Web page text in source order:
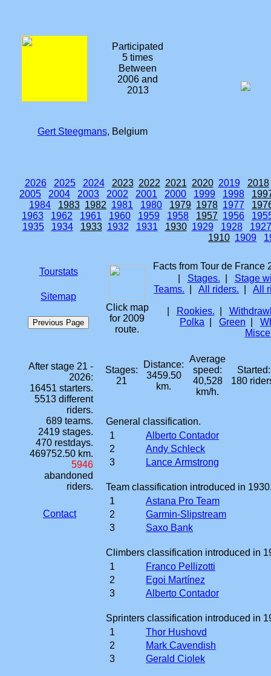
Participated
5 times
Between
2006 and
2013
Gert Steegmans, Belgium
2026 2025 2024 2023 2022 2021 2020 2019
2018
2005
2004 2003 2002 2001 2000 1999 1998
1984
1983 1982 1981 1980 1979 1978 1977
1963
1962 1961 1960 1959 1958 1957 1956
1935
1934 1933 1932 1931 1930 1929 1928
1927
1910 1909
Tourstats
Sitemap
After stage 21 -
2026:
16451 starters.
5513 different
riders.
689 teams.
2419 stages.
470 restdays.
469752.50 km.
5946
abandoned
riders.
Contact
Click map
for 2009
route.
Facts from Tour de France
Stages.
Stage
Teams.
All riders. All
Rookies.
Polka
Green
Stages:
21
Distance:
3459.50
km.
Average
speed:
40,528
km/h.
Started:
180
General classification.
1
Alberto Contador
2
Andy Schleck
3
Lance Armstrong
Team classification introduced in
1
Astana Pro Team
2
Garmin-Slipstream
3
Saxo Bank
Climbers classification introduced in
1
Franco Pellizotti
2
Egoi Martínez
3
Alberto Contador
Sprinters classification introduced in
1
Thor Hushovd
2
Mark Cavendish
3
Gerald Ciolek